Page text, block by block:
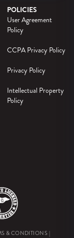
POLICIES
User Agreement
Policy
CCPA Privacy Policy
Privacy Policy
Intellectual Property
Policy
& CONDITIONS |